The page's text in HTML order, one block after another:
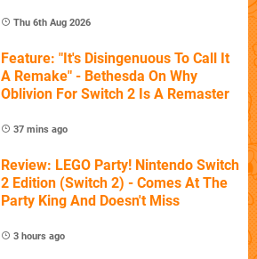
Thu 6th Aug 2026
Feature: "It's Disingenuous To Call It
A Remake" - Bethesda On Why
Oblivion For Switch 2 Is A Remaster
37 mins ago
Review: LEGO Party! Nintendo Switch
2 Edition (Switch 2) - Comes At The
Party King And Doesn't Miss
3 hours ago